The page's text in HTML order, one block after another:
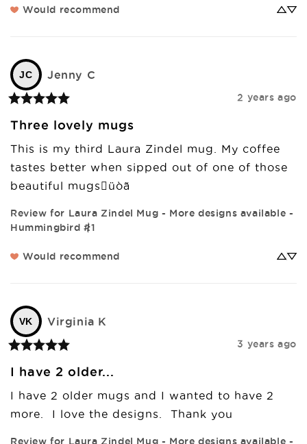
Would recommend
JC Jenny C
2 years ago
Three lovely mugs
This is my third Laura Zindel mug. My coffee
tastes better when sipped out of one of those
beautiful mugsüòã
Review for Laura Zindel Mug - More designs available -
Hummingbird #1
Would recommend
VK Virginia K
3 years ago
I have 2 older...
I have 2 older mugs and I wanted to have 2
more.  I love the designs.  Thank you
Review for Laura Zindel Mug - More designs available -